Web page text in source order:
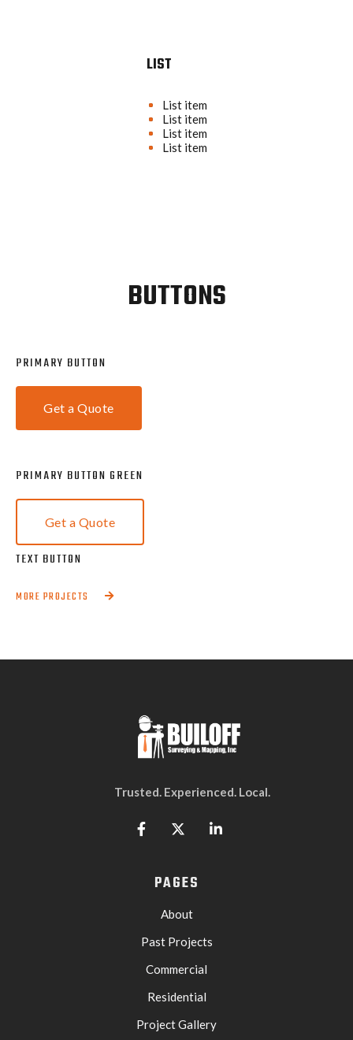
LIST
List item
List item
List item
List item
BUTTONS
PRIMARY BUTTON
Get a Quote
PRIMARY BUTTON GREEN
Get a Quote
TEXT BUTTON
MORE PROJECTS 
Trusted. Experienced. Local.
  
PAGES
About
Past Projects
Commercial
Residential
Project Gallery